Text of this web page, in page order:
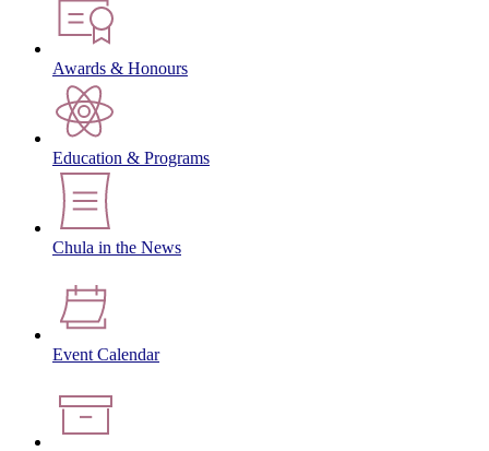
Awards & Honours
Education & Programs
Chula in the News
Event Calendar